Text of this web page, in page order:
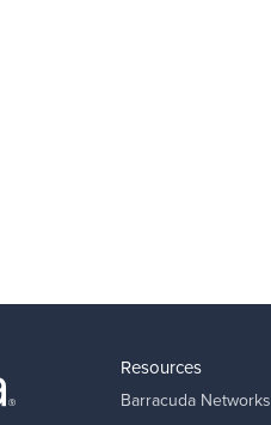
Resources
Barracuda Networks